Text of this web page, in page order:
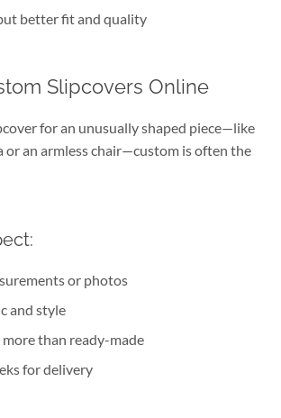
better fit and quality
Slipcovers Online
for an unusually shaped piece—like
or an armless chair—custom is often the
or photos
and style
than ready-made
for delivery